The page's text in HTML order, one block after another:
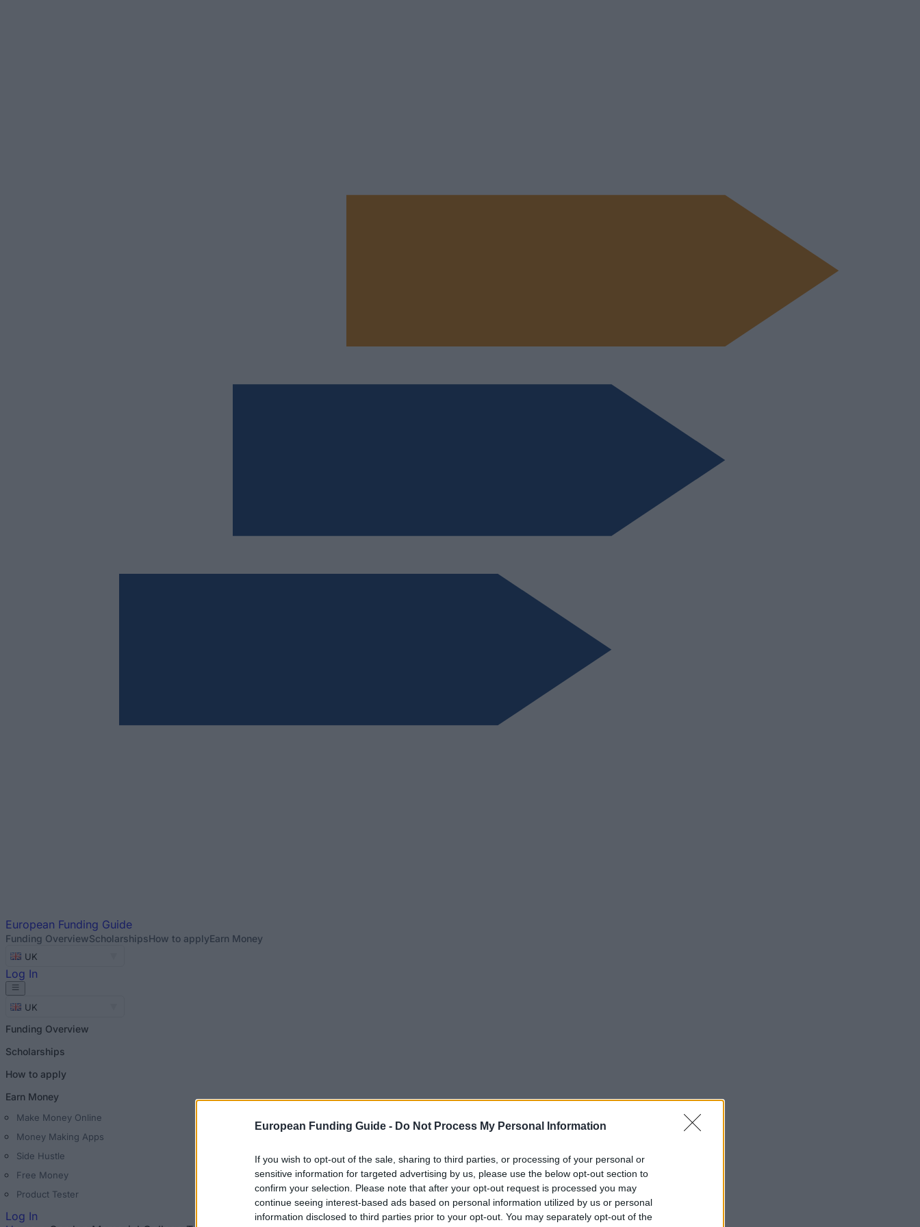
European Funding Guide - Do Not Process My Personal Information
If you wish to opt-out of the sale, sharing to third parties, or processing of your personal or
sensitive information for targeted advertising by us, please use the below opt-out section to
confirm your selection. Please note that after your opt-out request is processed you may
continue seeing interest-based ads based on personal information utilized by us or personal
information disclosed to third parties prior to your opt-out. You may separately opt-out of the
European Funding Guide
Funding OverviewScholarshipsHow to applyEarn Money
UK
Log In
UK
Funding Overview
Scholarships
How to apply
Earn Money
Make Money Online
Money Making Apps
Side Hustle
Free Money
Product Tester
Log In